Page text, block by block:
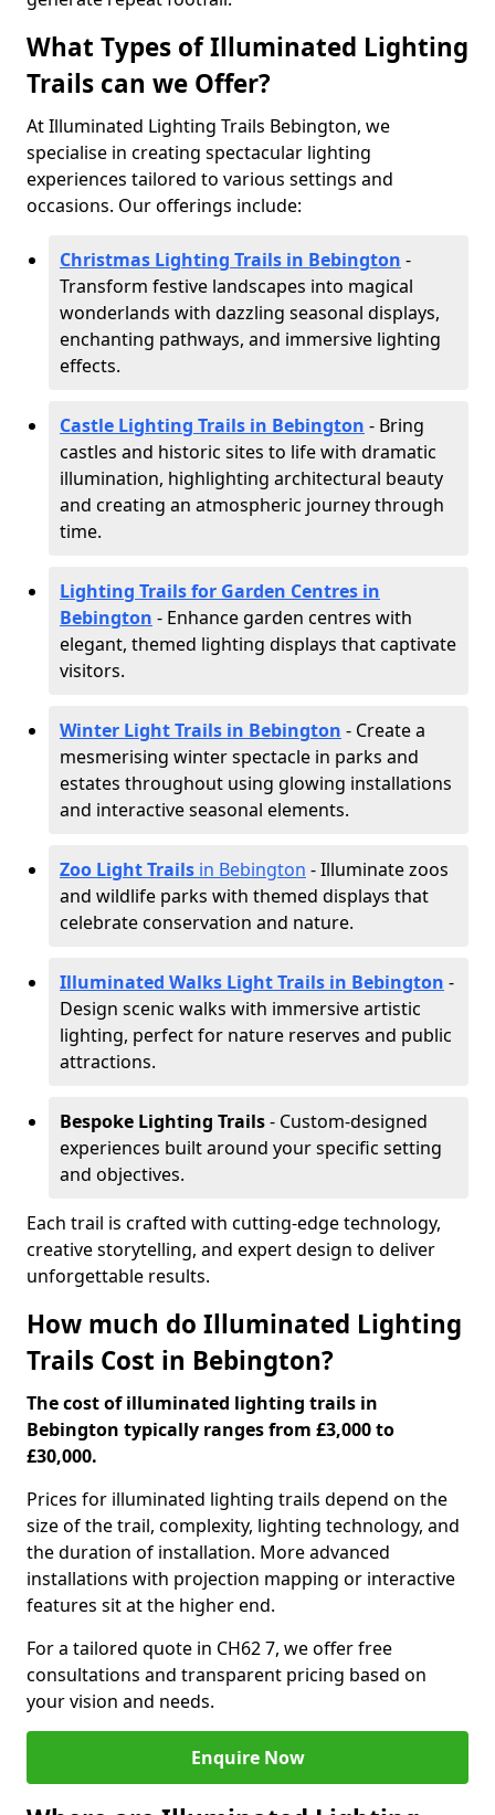
What Types of Illuminated Lighting
Trails can we Offer?
At Illuminated Lighting Trails Bebington, we
specialise in creating spectacular lighting
experiences tailored to various settings and
occasions. Our offerings include:
Christmas Lighting Trails in Bebington -
Transform festive landscapes into magical
wonderlands with dazzling seasonal displays,
enchanting pathways, and immersive lighting
effects.
Castle Lighting Trails in Bebington - Bring
castles and historic sites to life with dramatic
illumination, highlighting architectural beauty
and creating an atmospheric journey through
time.
Lighting Trails for Garden Centres in
Bebington - Enhance garden centres with
elegant, themed lighting displays that captivate
visitors.
Winter Light Trails in Bebington - Create a
mesmerising winter spectacle in parks and
estates throughout using glowing installations
and interactive seasonal elements.
Zoo Light Trails in Bebington - Illuminate zoos
and wildlife parks with themed displays that
celebrate conservation and nature.
Illuminated Walks Light Trails in Bebington -
Design scenic walks with immersive artistic
lighting, perfect for nature reserves and public
attractions.
Bespoke Lighting Trails- Custom-designed
experiences built around your specific setting
and objectives.
Each trail is crafted with cutting-edge technology,
creative storytelling, and expert design to deliver
unforgettable results.
How much do Illuminated Lighting
Trails Cost in Bebington?
The cost of illuminated lighting trails in
Bebington typically ranges from £3,000 to
£30,000.
Prices for illuminated lighting trails depend on the
size of the trail, complexity, lighting technology, and
the duration of installation. More advanced
installations with projection mapping or interactive
features sit at the higher end.
For a tailored quote in CH62 7, we offer free
consultations and transparent pricing based on
your vision and needs.
Enquire Now